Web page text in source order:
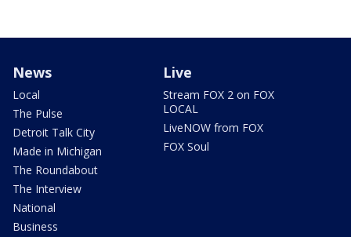
News
Local
The Pulse
Detroit Talk City
Made in Michigan
The Roundabout
The Interview
National
Business
Live
Stream FOX 2 on FOX
LOCAL
LiveNOW from FOX
FOX Soul